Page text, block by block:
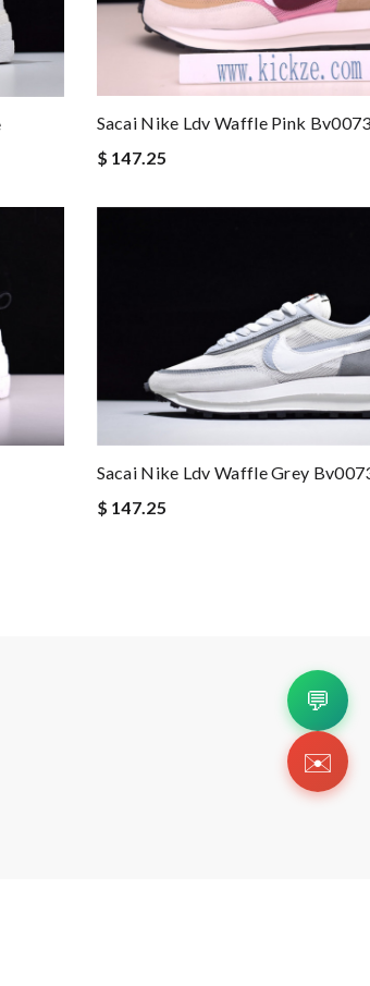
Sacai Nike Ldv Waffle Pink
$ 147.25
Sacai Nike Ldv Waffle Grey
$ 147.25
💬
✉️